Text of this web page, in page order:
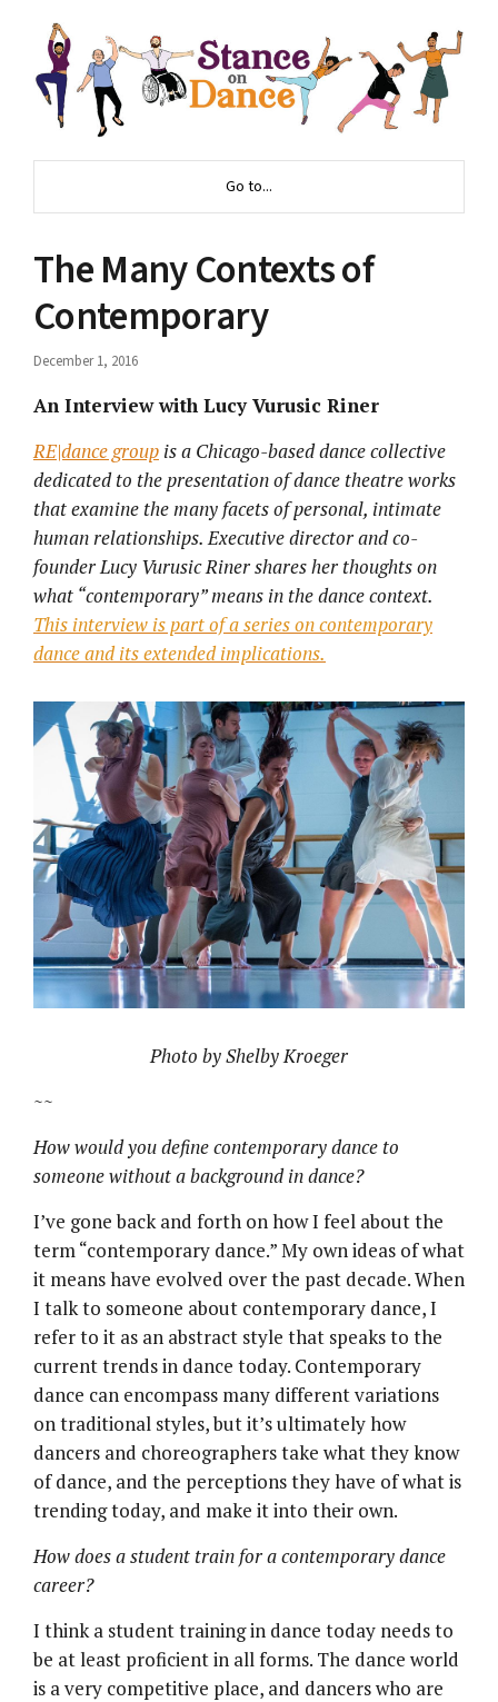
Go to...
The Many Contexts of
Contemporary
December 1, 2016
An Interview with Lucy Vurusic Riner
RE|dance group is a Chicago-based dance collective
dedicated to the presentation of dance theatre works
that examine the many facets of personal, intimate
human relationships. Executive director and co-
founder Lucy Vurusic Riner shares her thoughts on
what “contemporary” means in the dance context.
This interview is part of a series on contemporary
dance and its extended implications.
Photo by Shelby Kroeger
~~
How would you define contemporary dance to
someone without a background in dance?
I’ve gone back and forth on how I feel about the
term “contemporary dance.” My own ideas of what
it means have evolved over the past decade. When
I talk to someone about contemporary dance, I
refer to it as an abstract style that speaks to the
current trends in dance today. Contemporary
dance can encompass many different variations
on traditional styles, but it’s ultimately how
dancers and choreographers take what they know
of dance, and the perceptions they have of what is
trending today, and make it into their own.
How does a student train for a contemporary dance
career?
I think a student training in dance today needs to
be at least proficient in all forms. The dance world
is a very competitive place, and dancers who are